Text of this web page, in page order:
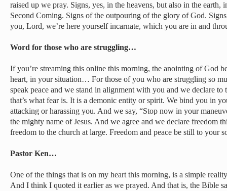
raised up we pray. Signs, yes, in the heavens, but also in the earth,
Second Coming. Signs of the outpouring of the glory of God.
you, Lord, we’re here yourself incarnate, which you are in and
Word for those who are struggling…
If you’re streaming this online this morning, the anointing of God
heart, in your situation… For those of you who are struggling so
speak peace and we stand in alignment with you and we declare
that’s what fear is. It is a demonic entity or spirit. We bind you in
attacking or harassing you. And we say, “Stop now in your
the mighty name of Jesus. And we agree and we declare freedom
freedom to the church at large. Freedom and peace be still to your
Pastor Ken…
One of the things that is on my heart this morning, is a simple
And I think I quoted it earlier as we prayed. And that is, the Bible